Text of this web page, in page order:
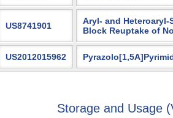
US8741901
Aryl- and
Block Reuptake of
US2012015962
Storage and Usage